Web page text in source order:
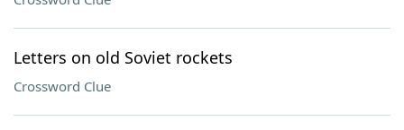
Letters on old Soviet rockets
Crossword Clue